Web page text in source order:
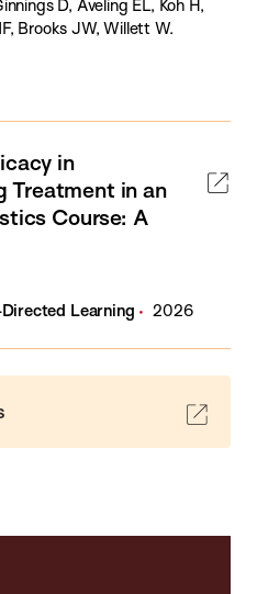
D, Aveling EL, Koh H,
Brooks JW, Willett W.
in
Treatment in an
Course: A
Learning
2026